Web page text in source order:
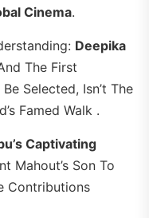
Cinema.
Deepika
The First
Selected, Isn’t The
Famed Walk .
Captivating
Mahout’s Son To
Contributions